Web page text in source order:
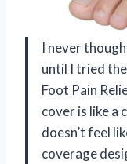
I never
until I tried
Foot Pain
cover is like a
doesn’t feel
coverage